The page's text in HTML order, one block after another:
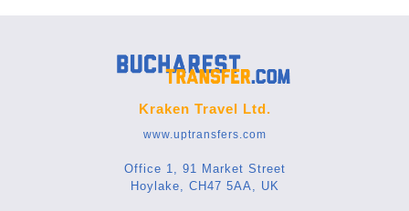
Kraken Travel Ltd.
www.uptransfers.com
Office 1, 91 Market Street
Hoylake, CH47 5AA, UK